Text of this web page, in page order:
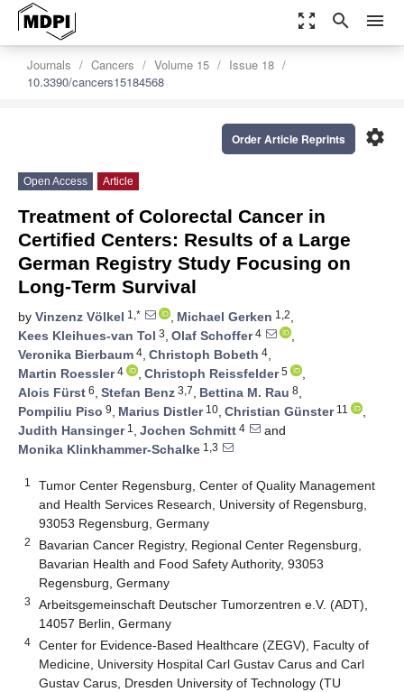
zoom_out_map search menu
Journals Cancers Volume 15
Issue 18
10.3390/cancers15184568
settings
Order Article Reprints
Open Access Article
Treatment of Colorectal Cancer in
Certified Centers: Results of a Large
German Registry Study Focusing on
Long-Term Survival
by Vinzenz Völkel 1,* , Michael Gerken 1,2,
Kees Kleihues-van Tol 3, Olaf Schoffer4
,
Veronika Bierbaum 4, Christoph Bobeth 4,
Martin Roessler4 , Christoph Reissfelder5
,
Alois Fürst 6, Stefan Benz 3,7, Bettina M. Rau 8,
Pompiliu Piso 9, Marius Distler10, Christian Günster11
,
Judith Hansinger1 , Jochen Schmitt 4
and
Monika Klinkhammer-Schalke 1,3
1
Tumor Center Regensburg, Center of Quality Management
and Health Services Research, University of Regensburg,
93053 Regensburg, Germany
2
Bavarian Cancer Registry, Regional Center Regensburg,
Bavarian Health and Food Safety Authority, 93053
Regensburg, Germany
3
Arbeitsgemeinschaft Deutscher Tumorzentren e.V. (ADT),
14057 Berlin, Germany
4
Center for Evidence-Based Healthcare (ZEGV), Faculty of
Medicine, University Hospital Carl Gustav Carus and Carl
Gustav Carus, Dresden University of Technology (TU